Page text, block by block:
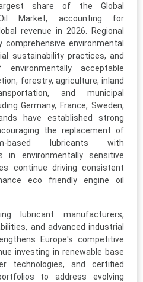
share of the Global
Market, accounting for
revenue in 2026. Regional
environmental
sustainability practices, and
acceptable
forestry, agriculture, inland
and municipal
Germany, France, Sweden,
have established strong
the replacement of
based lubricants with
in environmentally sensitive
continue driving consistent
eco friendly engine oil
lubricant manufacturers,
and advanced industrial
Europe's competitive
investing in renewable base
technologies, and certified
to address evolving